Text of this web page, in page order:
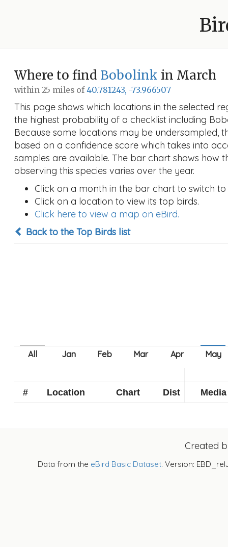
Where to find Bobolink in March
within 25 miles of40.781243, -73.966507
This page shows which locations in the selected
the highest probability of a checklist including
Because some locations may be undersampled,
based on a confidence score which takes into
samples are available. The bar chart shows how
observing this species varies over the year.
Click on a month in the bar chart to switch
Click on a location to view its top birds.
Click here to view a map on eBird.
Back to the Top Birds list
# Location Chart Dist Media
Created
Data from the eBird Basic Dataset. Version: